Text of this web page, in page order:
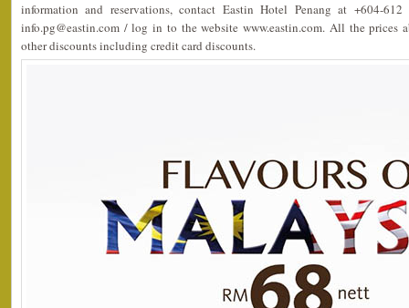
information and reservations, contact Eastin Hotel Penang at +604-
info.pg@eastin.com / log in to the website www.eastin.com. All the prices
other discounts including credit card discounts.